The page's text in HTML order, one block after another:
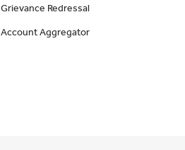
Grievance Redressal
Account Aggregator